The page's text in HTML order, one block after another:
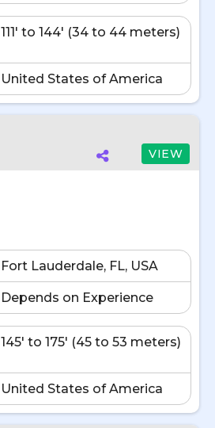
111' to 144' (34 to 44 meters)
United States of America
VIEW
Fort Lauderdale, FL, USA
Depends on Experience
145' to 175' (45 to 53 meters)
United States of America